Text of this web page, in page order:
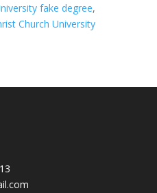
fake degree,
Church University